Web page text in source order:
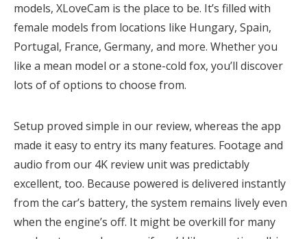
models, XLoveCam is the place to be. It’s filled with
female models from locations like Hungary, Spain,
Portugal, France, Germany, and more. Whether you
like a mean model or a stone-cold fox, you’ll discover
lots of of options to choose from.
Setup proved simple in our review, whereas the app
made it easy to entry its many features. Footage and
audio from our 4K review unit was predictably
excellent, too. Because powered is delivered instantly
from the car’s battery, the system remains lively even
when the engine’s off. It might be overkill for many